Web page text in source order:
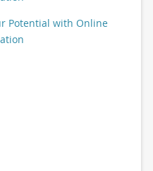
Potential with Online